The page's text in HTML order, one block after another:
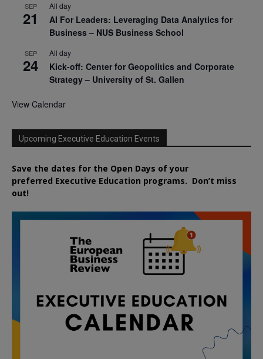
SEP
21
All day
AI For Leaders: Leveraging Data Analytics for
Business – NUS Business School
SEP
24
All day
Kick-off: Center for Geopolitics and Corporate
Strategy – University of St. Gallen
View Calendar
Upcoming Executive Education Events
Save the dates for the Open Days of your
preferred Executive Education programs. Don’t miss
out!